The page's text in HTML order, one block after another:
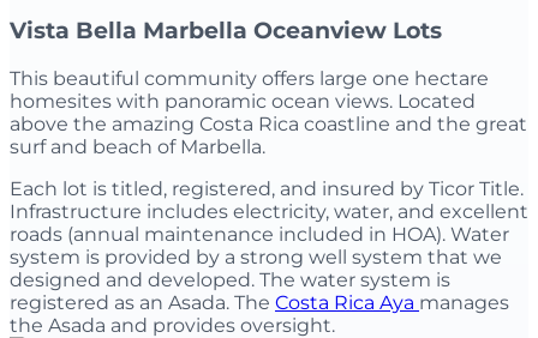
Vista Bella Marbella Oceanview Lots
This beautiful community offers large one hectare
homesites with panoramic ocean views. Located
above the amazing Costa Rica coastline and the great
surf and beach of Marbella.
Each lot is titled, registered, and insured by Ticor Title.
Infrastructure includes electricity, water, and excellent
roads (annual maintenance included in HOA). Water
system is provided by a strong well system that we
designed and developed. The water system is
registered as an Asada. The Costa Rica Aya manages
the Asada and provides oversight.